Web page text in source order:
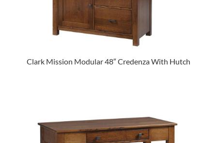
Clark Mission Modular 48″ Credenza With Hutch